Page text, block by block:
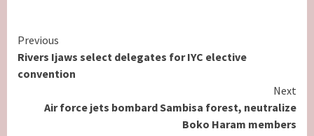
Continue
Reading
Previous
Rivers Ijaws select delegates for IYC elective
convention
Next
Air force jets bombard Sambisa forest, neutralize
Boko Haram members